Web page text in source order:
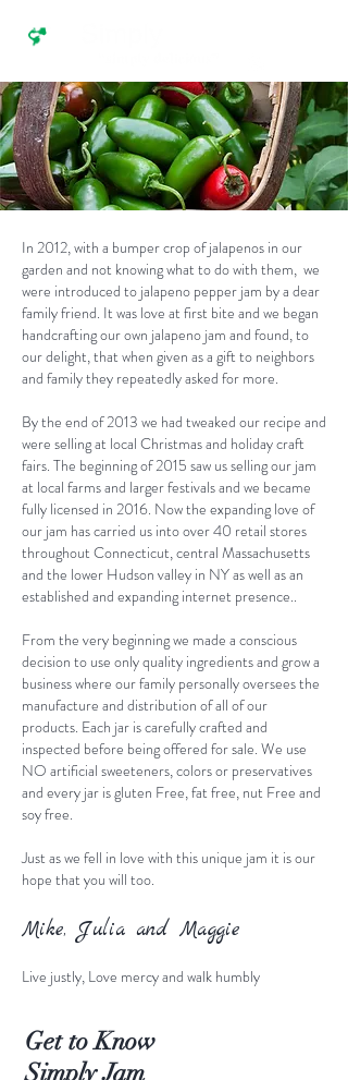
In 2012, with a bumper crop of jalapenos in our
garden and not knowing what to do with them, we
were introduced to jalapeno pepper jam by a dear
family friend. It was love at first bite and we began
handcrafting our own jalapeno jam and found, to
our delight, that when given as a gift to neighbors
and family they repeatedly asked for more.
By the end of 2013 we had tweaked our recipe and
were selling at local Christmas and holiday craft
fairs. The beginning of 2015 saw us selling our jam
at local farms and larger festivals and we became
fully licensed in 2016. Now the expanding love of
our jam has carried us into over 40 retail stores
throughout Connecticut, central Massachusetts
and the lower Hudson valley in NY as well as an
established and expanding internet presence..
From the very beginning we made a conscious
decision to use only quality ingredients and grow a
business where our family personally oversees the
manufacture and distribution of all of our
products. Each jar is carefully crafted and
inspected before being offered for sale. We use
NO artificial sweeteners, colors or preservatives
and every jar is gluten Free, fat free, nut Free and
soy free.
Just as we fell in love with this unique jam it is our
hope that you will too.
Mike, Julia and Maggie
Live justly, Love mercy and walk humbly
Get to Know
Simply Jam